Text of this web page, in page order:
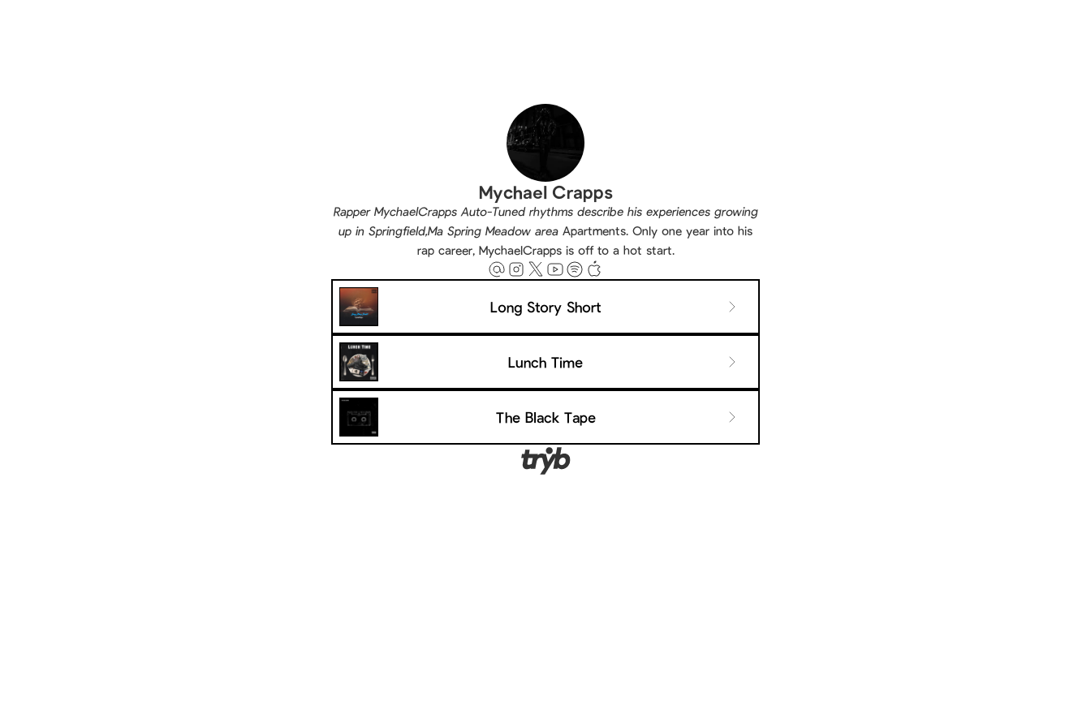
Mychael Crapps
Rapper MychaelCrapps Auto-Tuned rhythms describe his experiences growing
up in Springfield,Ma Spring Meadow area Apartments. Only one year into his
rap career, MychaelCrapps is off to a hot start.
Long Story Short
Lunch Time
The Black Tape